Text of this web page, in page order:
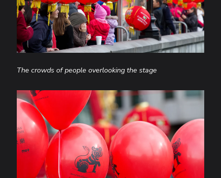
The crowds of people overlooking the stage